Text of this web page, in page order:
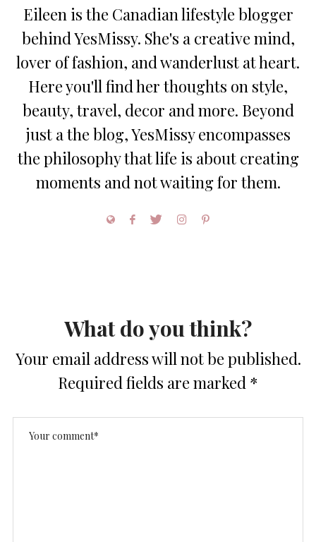
Eileen is the Canadian lifestyle blogger
behind YesMissy. She's a creative mind,
lover of fashion, and wanderlust at heart.
Here you'll find her thoughts on style,
beauty, travel, decor and more. Beyond
just a the blog, YesMissy encompasses
the philosophy that life is about creating
moments and not waiting for them.
What do you think?
Your email address will not be published.
Required fields are marked *